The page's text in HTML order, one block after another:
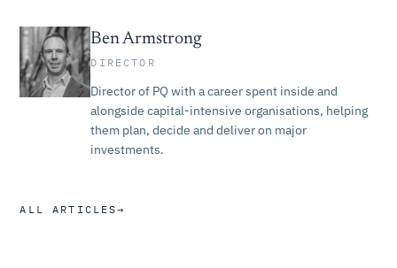
Ben Armstrong
DIRECTOR
Director of PQ with a career spent inside and
alongside capital-intensive organisations, helping
them plan, decide and deliver on major
investments.
ALL ARTICLES→